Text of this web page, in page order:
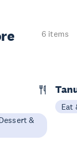
6 items
&
Eat